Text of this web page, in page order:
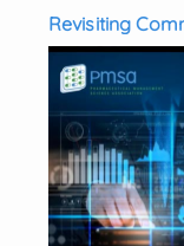
is an increase in AI
easier to access,
solutions.
insights and
Key discussion
Business
customer
Role of AI/ML
scale,
engagement
Key factors to
data sources,
Top themes
organizations
Moderator:
Richard
Panelists:
Dharmesh
Janssen
Revisiting
Customer